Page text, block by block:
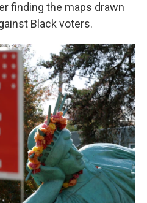
finding the maps drawn
Black voters.